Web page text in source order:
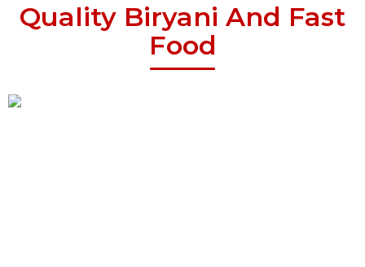
Quality Biryani And Fast
Food